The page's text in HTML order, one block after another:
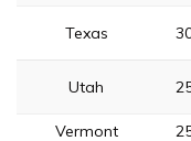
Texas
Utah
Vermont